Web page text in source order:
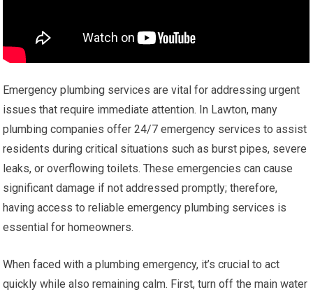
Emergency plumbing services are vital for addressing urgent
issues that require immediate attention. In Lawton, many
plumbing companies offer 24/7 emergency services to assist
residents during critical situations such as burst pipes, severe
leaks, or overflowing toilets. These emergencies can cause
significant damage if not addressed promptly; therefore,
having access to reliable emergency plumbing services is
essential for homeowners.
When faced with a plumbing emergency, it’s crucial to act
quickly while also remaining calm. First, turn off the main water